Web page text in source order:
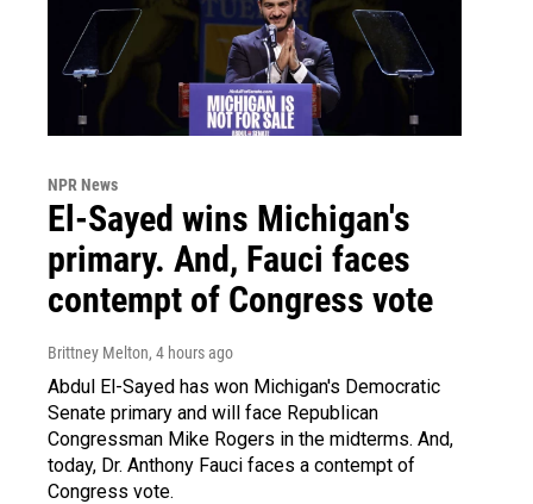
NPR News
El-Sayed wins Michigan's
primary. And, Fauci faces
contempt of Congress vote
Brittney Melton, 4 hours ago
Abdul El-Sayed has won Michigan's Democratic
Senate primary and will face Republican
Congressman Mike Rogers in the midterms. And,
today, Dr. Anthony Fauci faces a contempt of
Congress vote.